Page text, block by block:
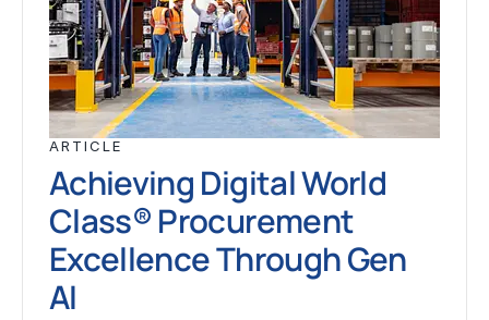
ARTICLE
Achieving Digital World
Class® Procurement
Excellence Through Gen
AI